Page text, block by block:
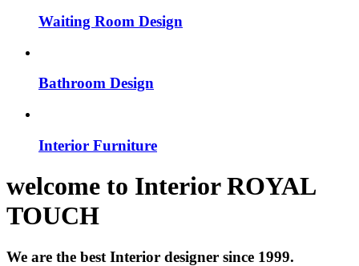
Waiting Room Design
Bathroom Design
Interior Furniture
welcome to InteriorROYAL
TOUCH
We are the best Interior designer since 1999.